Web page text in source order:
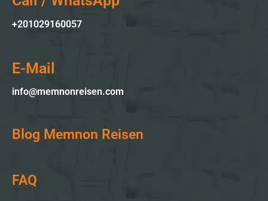
+201029160057
E-Mail
info@memnonreisen.com
Blog Memnon Reisen
FAQ